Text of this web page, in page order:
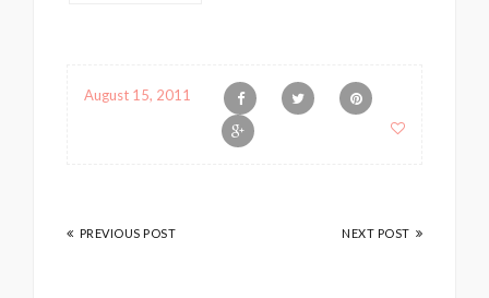
August 15, 2011
PREVIOUS POST NEXT POST